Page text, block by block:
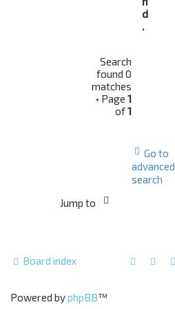
d
.
Search
found 0
matches
• Page1
of1
Go to
advanced
search
Jump to
Board index
Powered byphpBB™